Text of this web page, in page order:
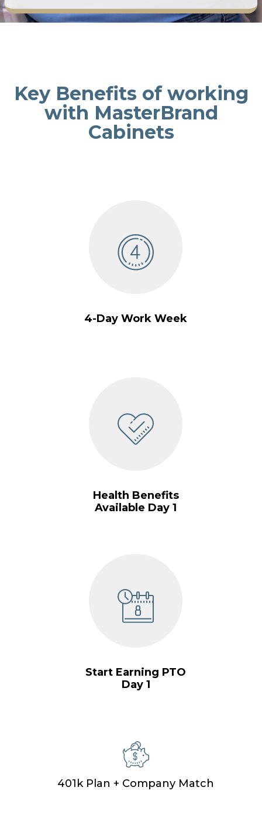
Key Benefits of working
with MasterBrand
Cabinets
4-Day Work Week
Health Benefits
Available Day 1
Start Earning PTO
Day 1
401k Plan + Company Match